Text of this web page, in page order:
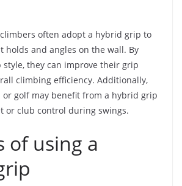
often adopt a hybrid grip to
holds and angles on the wall. By
they can improve their grip
climbing efficiency. Additionally,
golf may benefit from a hybrid grip
or club control during swings.
of using a